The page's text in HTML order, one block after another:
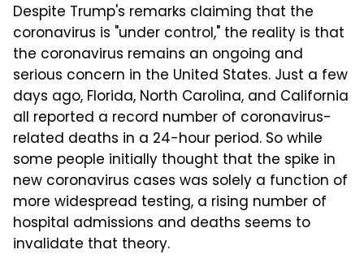
Despite Trump's remarks claiming that the
coronavirus is "under control," the reality is that
the coronavirus remains an ongoing and
serious concern in the United States. Just a few
days ago, Florida, North Carolina, and California
all reported a record number of coronavirus-
related deaths in a 24-hour period. So while
some people initially thought that the spike in
new coronavirus cases was solely a function of
more widespread testing, a rising number of
hospital admissions and deaths seems to
invalidate that theory.